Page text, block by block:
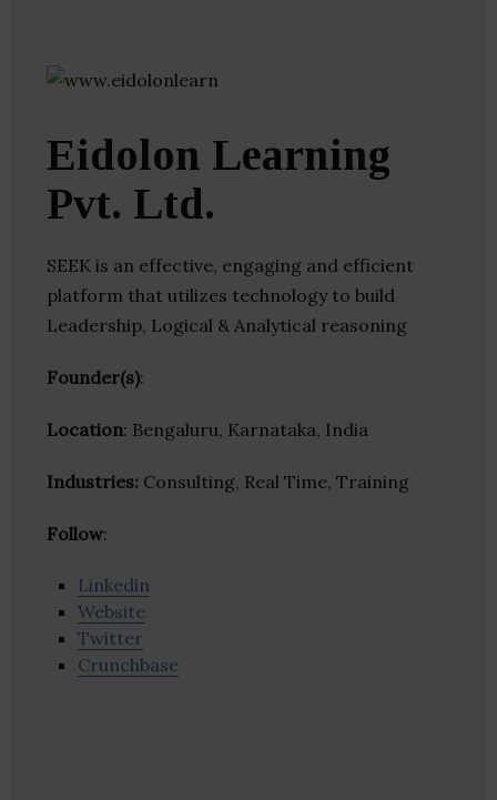
Eidolon Learning
Pvt. Ltd.
SEEK is an effective, engaging and efficient
platform that utilizes technology to build
Leadership, Logical & Analytical reasoning
Founder(s):
Location: Bengaluru, Karnataka, India
Industries: Consulting, Real Time, Training
Follow:
Linkedin
Website
Twitter
Crunchbase